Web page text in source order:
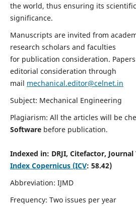
the world, thus ensuring its
significance.
Manuscripts are invited from
research scholars and faculties
for publication consideration.
editorial consideration through
mail mechanical.editor@celnet.in
Subject: Mechanical Engineering
Plagiarism: All the articles will be
Software before publication.
Indexed in: DRJI, Citefactor, Journal
Index Copernicus (ICV: 58.42)
Abbreviation: IJMD
Frequency: Two issues per year